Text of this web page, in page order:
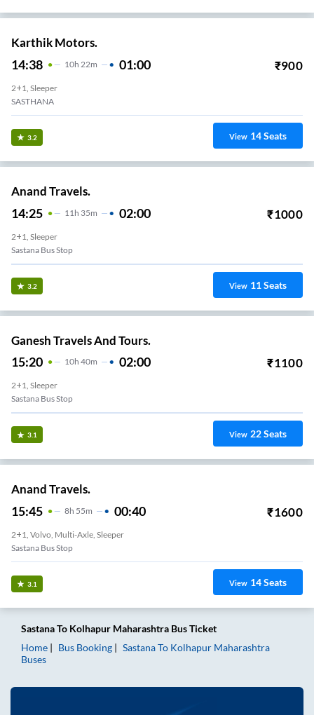
Karthik Motors.
14:38 10H 22m 01:00 ₹900
2+1, Sleeper
SASTHANA
3.2 View 14Seats
Anand Travels.
14:25 11H 35m 02:00 ₹1000
2+1, Sleeper
Sastana Bus Stop
3.2 View 11Seats
Ganesh Travels And Tours.
15:20 10H 40m 02:00 ₹1100
2+1, Sleeper
Sastana Bus Stop
3.1 View 22Seats
Anand Travels.
15:45 8H 55m 00:40 ₹1600
2+1, Volvo, Multi-Axle, Sleeper
Sastana Bus Stop
3.1 View 14Seats
SastanaTo Kolhapur Maharashtra Bus Ticket
Home
Bus Booking SastanaTo Kolhapur Maharashtra
Buses